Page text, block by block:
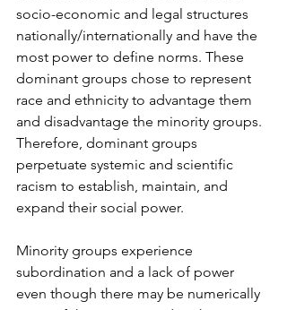
socio-economic and legal structures
nationally/internationally and have the
most power to define norms. These
dominant groups chose to represent
race and ethnicity to advantage them
and disadvantage the minority groups.
Therefore, dominant groups
perpetuate systemic and scientific
racism to establish, maintain, and
expand their social power.
Minority groups experience
subordination and a lack of power
even though there may be numerically